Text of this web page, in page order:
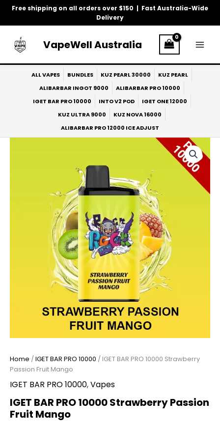
Free shipping on all orders over $150 | Fast Australia-Wide
Delivery
Skip
VapeWell Australia
ALL VAPES BUNDLES KUZ PEARL 30000
KUZ PEARL
ALIBARBAR INGOT 9000
ALIBARBAR PRO 10000
IGET BAR PRO 10000
INTO V2 POD
IGET ONE 12000
KUZ ULTRA 9000
KUZ NOVA 16000
ALIBARBAR PRO 12000 ICE ADJUST
Home /IGET BAR PRO 10000 / IGET BAR PRO 10000 Strawberry
Passion Fruit Mango
IGET BAR PRO 10000,Vapes
IGET BAR PRO 10000 Strawberry Passion
Fruit Mango